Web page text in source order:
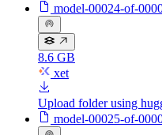
model-00024-of-
8.6 GB
xet
Upload folder using
model-00025-of-